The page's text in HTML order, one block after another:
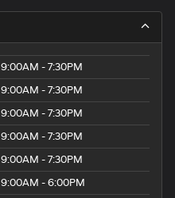
9:00AM - 7:30PM
9:00AM - 7:30PM
9:00AM - 7:30PM
9:00AM - 7:30PM
9:00AM - 7:30PM
9:00AM - 6:00PM